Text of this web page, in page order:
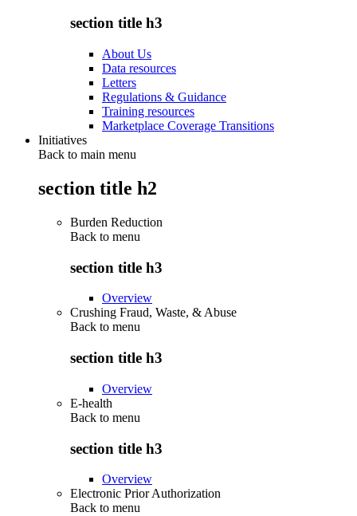
section title h3
About Us
Data resources
Letters
Regulations & Guidance
Training resources
Marketplace Coverage Transitions
Initiatives
Back to main menu
section title h2
Burden Reduction
Back to menu
section title h3
Overview
Crushing Fraud, Waste, & Abuse
Back to menu
section title h3
Overview
E-health
Back to menu
section title h3
Overview
Electronic Prior Authorization
Back to menu